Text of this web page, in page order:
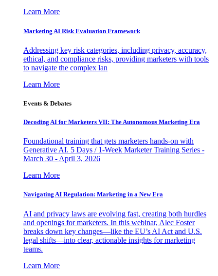
Learn More
Marketing AI Risk Evaluation Framework
Addressing key risk categories, including privacy, accuracy,
ethical, and compliance risks, providing marketers with tools
to navigate the complex lan
Learn More
Events & Debates
Decoding AI for Marketers VII: The Autonomous Marketing Era
Foundational training that gets marketers hands-on with
Generative AI. 5 Days / 1-Week Marketer Training Series -
March 30 - April 3, 2026
Learn More
Navigating AI Regulation: Marketing in a New Era
AI and privacy laws are evolving fast, creating both hurdles
and openings for marketers. In this webinar, Alec Foster
breaks down key changes—like the EU’s AI Act and U.S.
legal shifts—into clear, actionable insights for marketing
teams.
Learn More